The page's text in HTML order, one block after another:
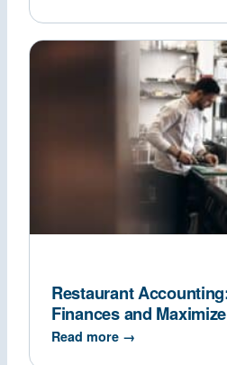
Restaurant
Finances and Maximize
Read more →